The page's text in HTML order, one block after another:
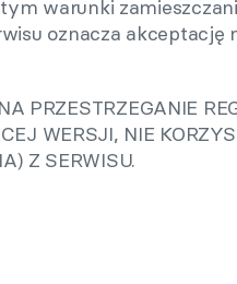
warunki
oznacza akceptację
PRZESTRZEGANIE
WERSJI, NIE
Z SERWISU.